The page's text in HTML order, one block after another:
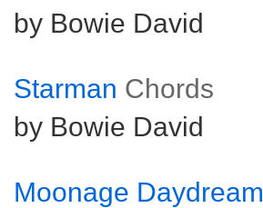
by Bowie David
Starman Chords
by Bowie David
Moonage Daydream